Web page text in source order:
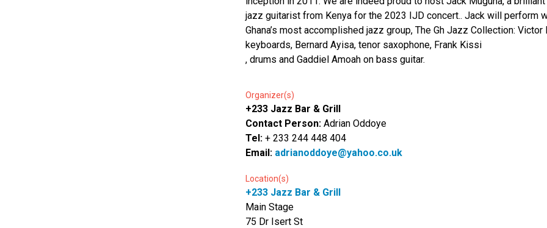
jazz guitarist from Kenya for the 2023 IJD concert.. Jack will perform
Ghana’s most accomplished jazz group, The Gh Jazz Collection: Victor
keyboards, Bernard Ayisa, tenor saxophone, Frank Kissi
, drums and Gaddiel Amoah on bass guitar.
Organizer(s)
+233 Jazz Bar & Grill
Contact Person: Adrian Oddoye
Tel: + 233 244 448 404
Email: adrianoddoye@yahoo.co.uk
Location(s)
+233 Jazz Bar & Grill
Main Stage
75 Dr Isert St